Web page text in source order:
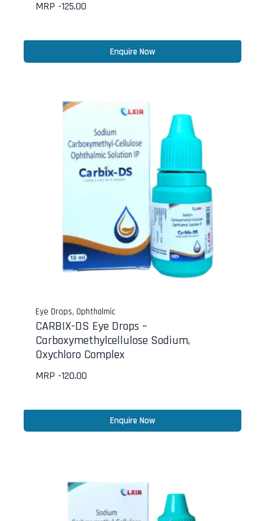
MRP -125.00
Enquire Now
Eye Drops, Ophthalmic
CARBIX-DS Eye Drops –
Carboxymethylcellulose Sodium,
Oxychloro Complex
MRP -120.00
Enquire Now